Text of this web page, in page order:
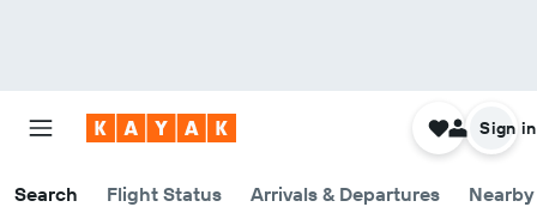
Search Flight Status Arrivals & Departures
Sign in